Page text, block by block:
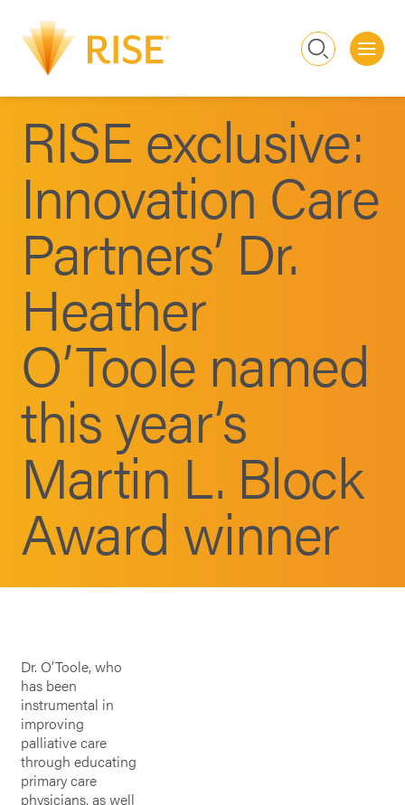
Search
RISE exclusive:
Innovation Care
Partners’ Dr.
Heather
O’Toole named
this year’s
Martin L. Block
Award winner
Dr. O’Toole, who
has been
instrumental in
improving
palliative care
through educating
primary care
physicians, as well